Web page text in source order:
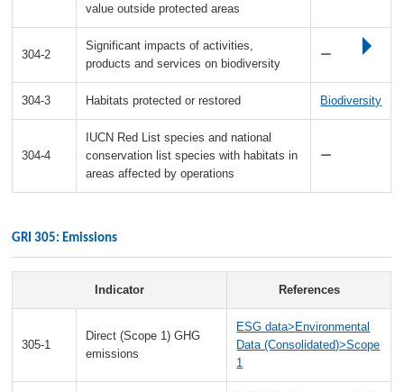
value outside protected areas
304-2
Significant impacts of activities,
products and services on biodiversity
ー
304-3 Habitats protected or restored Biodiversity
304-4
IUCN Red List species and national
conservation list species with habitats in
areas affected by operations
ー
GRI 305: Emissions
Indicator References
305-1
Direct (Scope 1) GHG
emissions
ESG data>Environmental
Data (Consolidated)>Scope
1